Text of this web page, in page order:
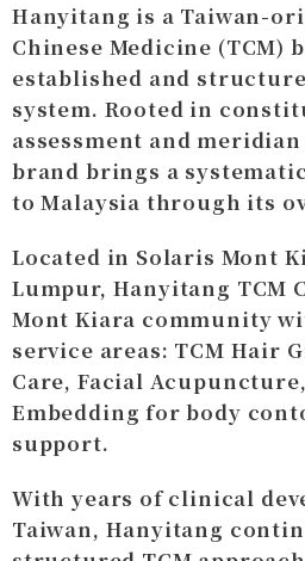
Hanyitang is a Taiwan-
Chinese Medicine (TCM)
established and
system. Rooted in
assessment and
brand brings a
to Malaysia through its
Located in Solaris Mont
Lumpur, Hanyitang TCM
Mont Kiara community
service areas: TCM Hair
Care, Facial
Embedding for body
support.
With years of clinical
Taiwan, Hanyitang